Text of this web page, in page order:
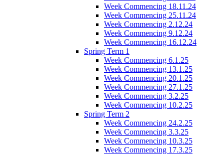
Week Commencing 18.11.24
Week Commencing 25.11.24
Week Commencing 2.12.24
Week Commencing 9.12.24
Week Commencing 16.12.24
Spring Term 1
Week Commencing 6.1.25
Week Commencing 13.1.25
Week Commencing 20.1.25
Week Commencing 27.1.25
Week Commencing 3.2.25
Week Commencing 10.2.25
Spring Term 2
Week Commencing 24.2.25
Week Commencing 3.3.25
Week Commencing 10.3.25
Week Commencing 17.3.25